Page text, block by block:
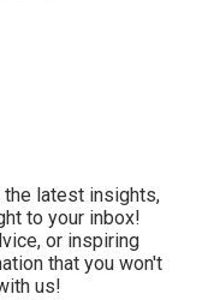
latest insights,
to your inbox!
or inspiring
that you won't
us!